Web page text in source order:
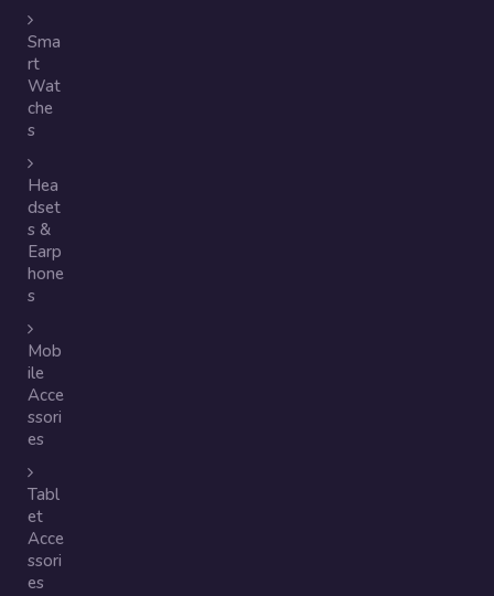
Sma
rt
Wat
che
s
Hea
dset
s &
Earp
hone
s
Mob
ile
Acce
ssori
es
Tabl
et
Acce
ssori
es